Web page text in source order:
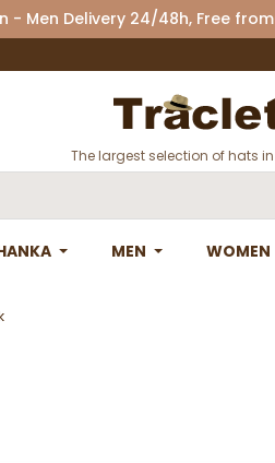
- Men Delivery 24/48h, Free
The largest selection of hats
MEN WOMEN